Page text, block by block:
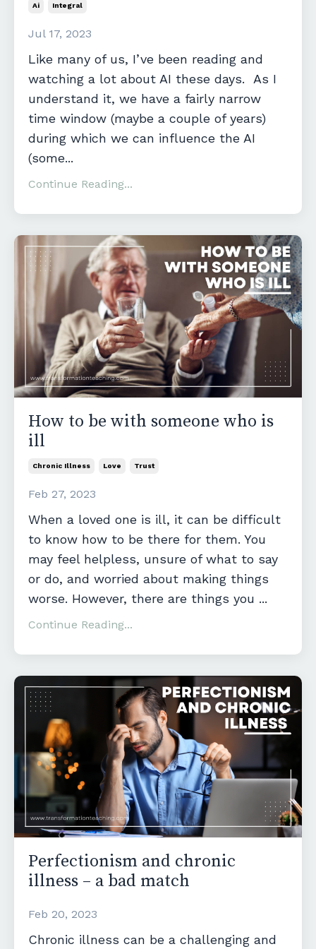
Ai Integral
Jul 17, 2023
Like many of us, I’ve been reading and
watching a lot about AI these days. As I
understand it, we have a fairly narrow
time window (maybe a couple of years)
during which we can influence the AI
(some...
Continue Reading...
How to be with someone who is
ill
Chronic Illness Love Trust
Feb 27, 2023
When a loved one is ill, it can be difficult
to know how to be there for them. You
may feel helpless, unsure of what to say
or do, and worried about making things
worse. However, there are things you ...
Continue Reading...
Perfectionism and chronic
illness – a bad match
Feb 20, 2023
Chronic illness can be a challenging and